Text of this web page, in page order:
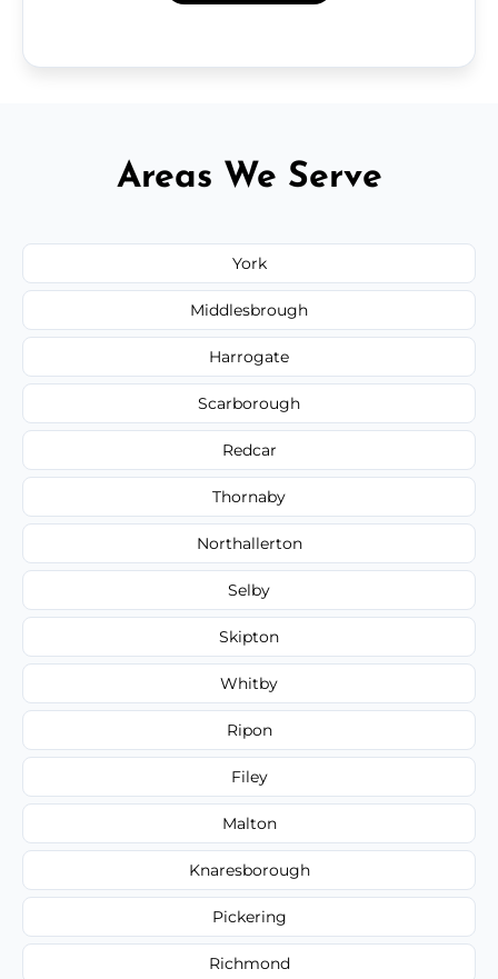
Areas We Serve
York
Middlesbrough
Harrogate
Scarborough
Redcar
Thornaby
Northallerton
Selby
Skipton
Whitby
Ripon
Filey
Malton
Knaresborough
Pickering
Richmond